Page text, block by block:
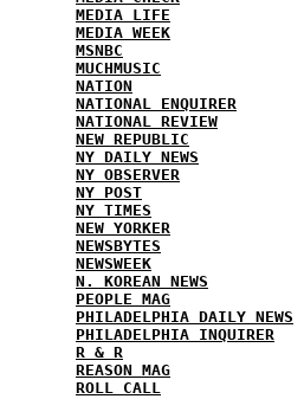
MEDIA LIFE
MEDIA WEEK
MSNBC
MUCHMUSIC
NATION
NATIONAL ENQUIRER
NATIONAL REVIEW
NEW REPUBLIC
NY DAILY NEWS
NY OBSERVER
NY POST
NY TIMES
NEW YORKER
NEWSBYTES
NEWSWEEK
N. KOREAN NEWS
PEOPLE MAG
PHILADELPHIA DAILY NEWS
PHILADELPHIA INQUIRER
R & R
REASON MAG
ROLL CALL